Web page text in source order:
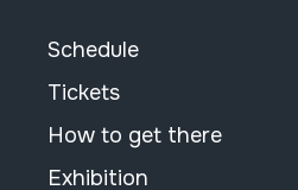
Schedule
Tickets
How to get there
Exhibition